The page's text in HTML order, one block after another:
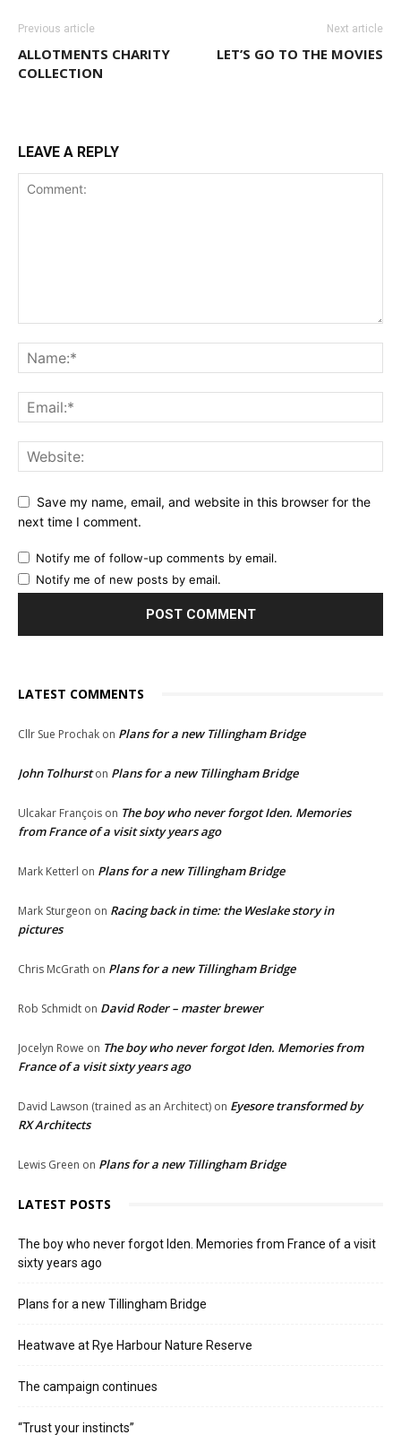
Previous article
ALLOTMENTS CHARITY
COLLECTION
Next article
LET’S GO TO THE MOVIES
LEAVE A REPLY
Save my name, email, and website in this browser for the
next time I comment.
Notify me of follow-up comments by email.
Notify me of new posts by email.
LATEST COMMENTS
Cllr Sue Prochak on Plans for a new Tillingham Bridge
John Tolhurston Plans for a new Tillingham Bridge
Ulcakar François on The boy who never forgot Iden. Memories
from France of a visit sixty years ago
Mark Ketterl on Plans for a new Tillingham Bridge
Mark Sturgeon on Racing back in time: the Weslake story in
pictures
Chris McGrath on Plans for a new Tillingham Bridge
Rob Schmidt on David Roder – master brewer
Jocelyn Rowe on The boy who never forgot Iden. Memories from
France of a visit sixty years ago
David Lawson (trained as an Architect) on Eyesore transformed by
RX Architects
Lewis Green on Plans for a new Tillingham Bridge
LATEST POSTS
The boy who never forgot Iden. Memories from France of a visit
sixty years ago
Plans for a new Tillingham Bridge
Heatwave at Rye Harbour Nature Reserve
The campaign continues
“Trust your instincts”